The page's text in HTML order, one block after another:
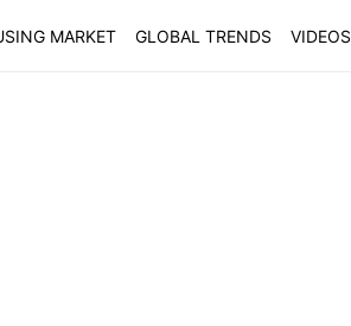
MARKET GLOBAL TRENDS VIDEOS